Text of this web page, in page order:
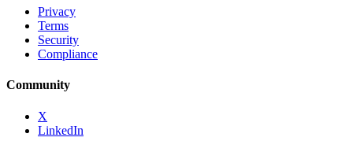
Privacy
Terms
Security
Compliance
Community
X
LinkedIn